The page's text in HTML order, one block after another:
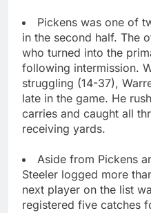
Pickens was one of
in the second half. The
who turned into the
following intermission.
struggling (14-37),
late in the game. He
carries and caught all
receiving yards.
Aside from Pickens
Steeler logged more
next player on the list
registered five catches